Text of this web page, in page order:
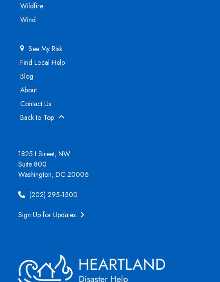
Wildfire
Wind
See My Risk
Find Local Help
Blog
About
Contact Us
Back to Top
1825 I Street, NW
Suite 800
Washington, DC 20006
(202) 295-1500
Sign Up for Updates